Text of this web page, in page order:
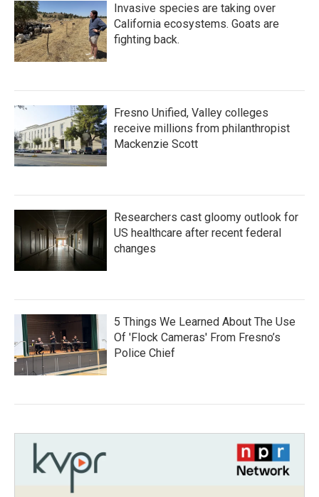
Invasive species are taking over
California ecosystems. Goats are
fighting back.
Fresno Unified, Valley colleges
receive millions from philanthropist
Mackenzie Scott
Researchers cast gloomy outlook for
US healthcare after recent federal
changes
5 Things We Learned About The Use
Of 'Flock Cameras' From Fresno’s
Police Chief